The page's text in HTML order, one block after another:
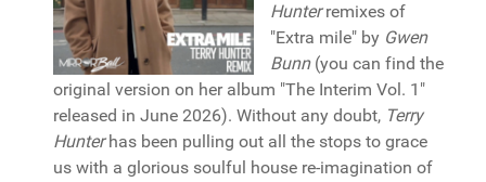
Hunterremixes of
"Extra mile" by Gwen
Bunn(you can find the
original version on her album "The Interim Vol. 1"
released in June 2026). Without any doubt, Terry
Hunterhas been pulling out all the stops to grace
us with a glorious soulful house re-imagination of